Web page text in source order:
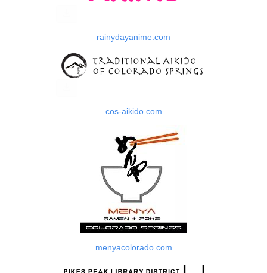
rainydayanime.com
cos-aikido.com
menyacolorado.com